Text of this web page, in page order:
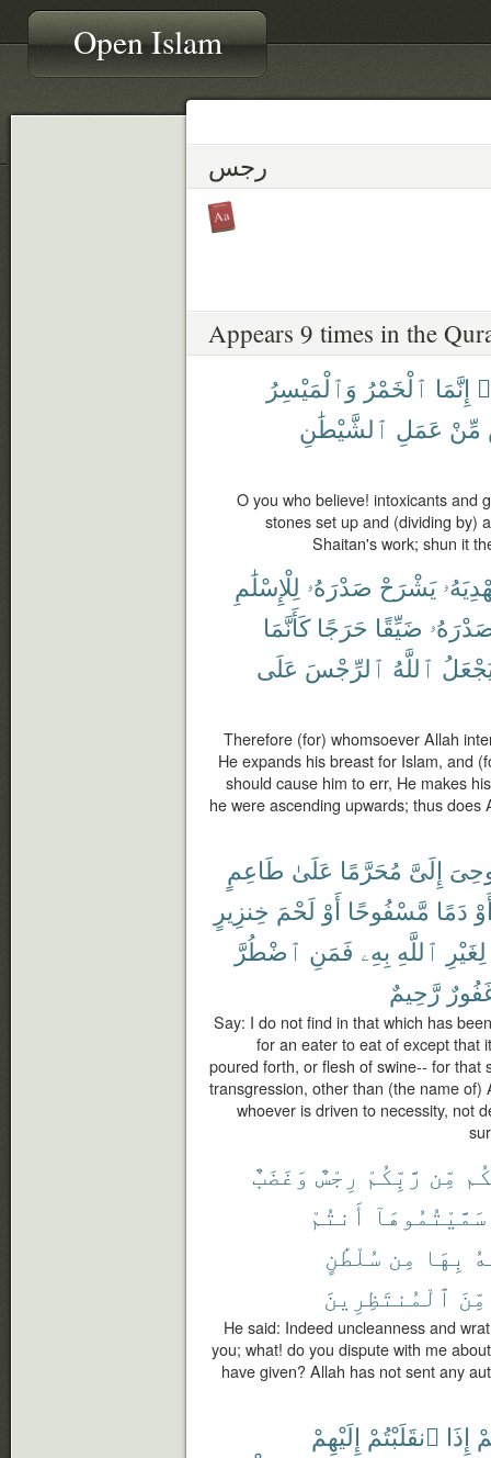
Open Islam
رجس
Appears 9 times in the
إِنَّمَا ٱلْخَمْرُ وَٱلْمَيْسِرُ
مِّنْ عَمَلِ ٱلشَّيْطَٰنِ
O you who believe! intoxicants and
stones set up and (dividing by)
Shaitan's work; shun it
يَشْرَحْ صَدْرَهُۥ لِلْإِسْلَٰمِ
ضَيِّقًا حَرَجًا كَأَنَّمَا
ٱللَّهُ ٱلرِّجْسَ عَلَى
Therefore (for) whomsoever Allah
He expands his breast for Islam, and
should cause him to err, He makes
he were ascending upwards; thus
إِلَىَّ مُحَرَّمًا عَلَىٰ طَاعِمٍ
دَمًا مَّسْفُوحًا أَوْ لَحْمَ خِنزِيرٍ
لِغَيْرِ ٱللَّهِ بِهِۦ فَمَنِ ٱضْطُرَّ
رَّحِيمٌ
Say: I do not find in that which has
for an eater to eat of except that
poured forth, or flesh of swine-- for that
transgression, other than (the name
whoever is driven to necessity, not
مِّن رَّبِّكُمْ رِجْسٌ وَغَضَبٌ
سَمَّيْتُمُوهَآ أَنتُمْ
بِهَا مِن سُلْطَٰنٍ
مِّنَ ٱلْمُنتَظِرِينَ
He said: Indeed uncleanness and
you; what! do you dispute with me
have given? Allah has not sent any
إِذَا ٱنقَلَبْتُمْ إِلَيْهِمْ